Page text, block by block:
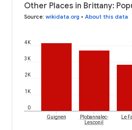
Other Places in Brittany:
Source: wikidata.org • About this data
0
1K
2K
3K
4K
Guignen
Plobannalec-
Lesconil
Le